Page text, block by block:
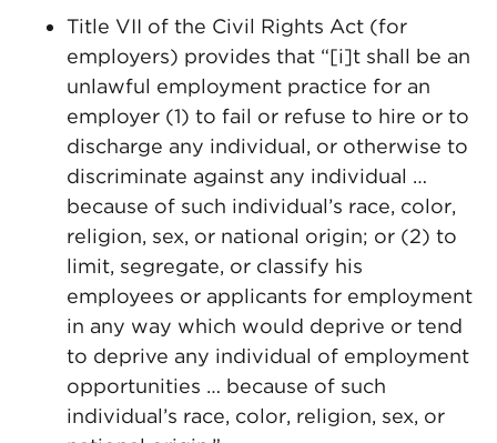
Title VII of the Civil Rights Act (for
employers) provides that “[i]t shall be an
unlawful employment practice for an
employer (1) to fail or refuse to hire or to
discharge any individual, or otherwise to
discriminate against any individual …
because of such individual’s race, color,
religion, sex, or national origin; or (2) to
limit, segregate, or classify his
employees or applicants for employment
in any way which would deprive or tend
to deprive any individual of employment
opportunities … because of such
individual’s race, color, religion, sex, or